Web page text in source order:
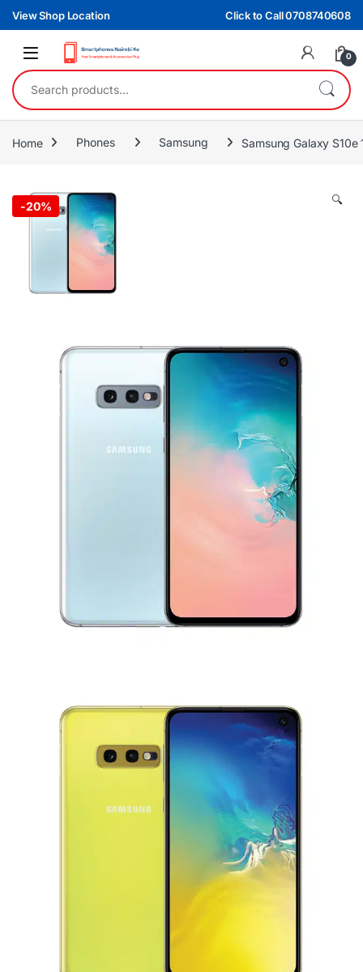
Skip to navigation
Skip to content
View Shop Location Click to Call 0708740608
0
Search for:
Home Phones Samsung Samsung Galaxy
-20% 🔍